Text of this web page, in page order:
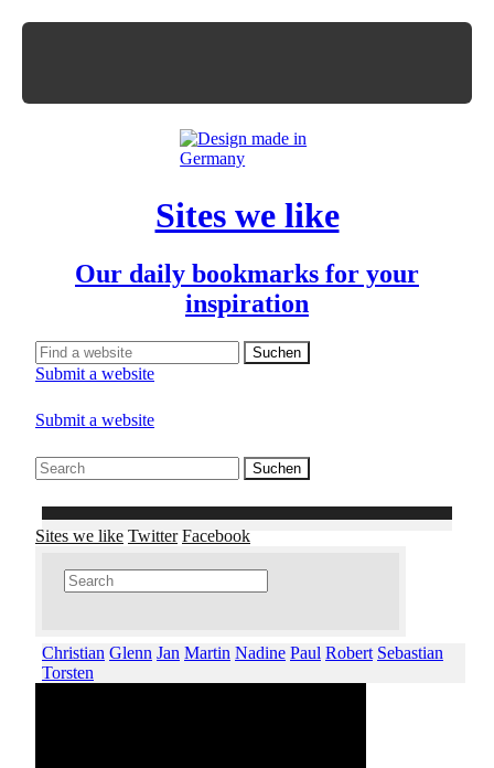
Sites we like
Our daily bookmarks for your
inspiration
Submit a website
Submit a website
Sites we like Twitter Facebook
Christian Glenn Jan Martin Nadine Paul Robert Sebastian
Torsten